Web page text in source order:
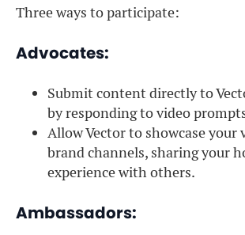
Three ways to participate:
Advocates:
Submit content directly to
by responding to video
Allow Vector to showcase your
brand channels, sharing your
experience with others.
Ambassadors: